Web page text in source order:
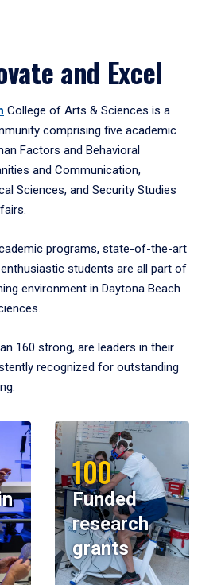
and Excel
College of Arts & Sciences is a
comprising five academic
Factors and Behavioral
and Communication,
Sciences, and Security Studies
programs, state-of-the-art
students are all part of
environment in Daytona Beach
160 strong, are leaders in their
recognized for outstanding
100
Funded
research
grants